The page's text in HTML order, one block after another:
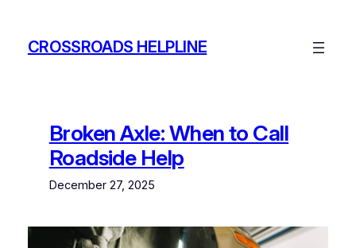
contentCROSSROADS HELPLINE
Broken Axle: When to Call
Roadside Help
December 27, 2025